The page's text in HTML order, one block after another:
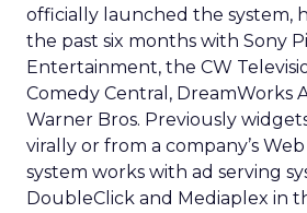
officially launched the system,
the past six months with Sony
Entertainment, the CW
Comedy Central, DreamWorks
Warner Bros. Previously
virally or from a company’s
system works with ad serving
DoubleClick and Mediaplex in